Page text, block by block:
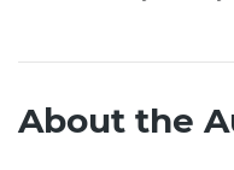
About the